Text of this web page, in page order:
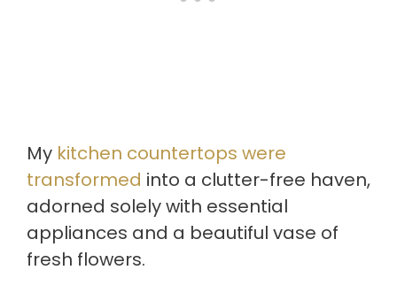
My kitchen countertops were
transformed into a clutter-free haven,
adorned solely with essential
appliances and a beautiful vase of
fresh flowers.